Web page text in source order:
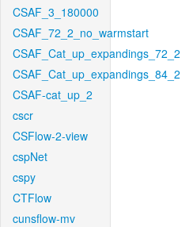
CSAF_3_180000
CSAF_72_2_no_warmstart
CSAF_Cat_up_expandings_72_2
CSAF_Cat_up_expandings_84_2
CSAF-cat_up_2
cscr
CSFlow-2-view
cspNet
cspy
CTFlow
cunsflow-mv